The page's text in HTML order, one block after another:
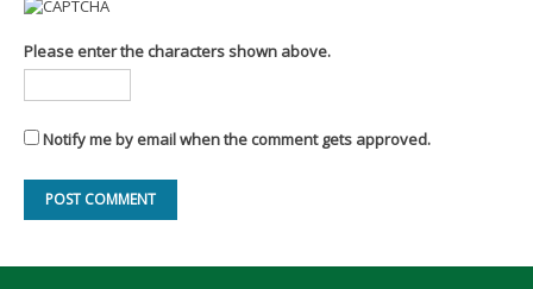
Please enter the characters shown above.
Notify me by email when the comment gets approved.